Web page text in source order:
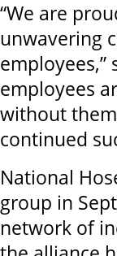
“We are
unwavering
employees
without
continued
National
group in
network of